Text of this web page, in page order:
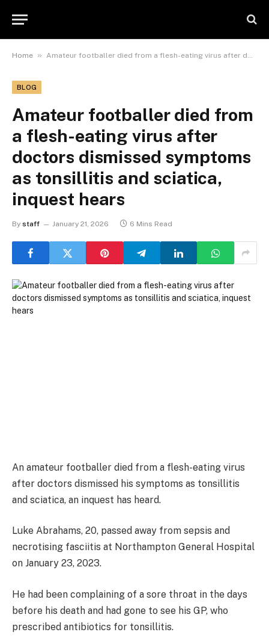
Home » Amateur footballer died from a flesh-eating virus after doctors dismissed symptoms as tonsillitis and sciatica, inquest hears
BLOG
Amateur footballer died from
a flesh-eating virus after
doctors dismissed symptoms
as tonsillitis and sciatica,
inquest hears
By staff January 21, 2026 6 Mins Read
An amateur footballer died from a flesh-eating virus
after doctors dismissed his symptoms as tonsillitis
and sciatica, an inquest has heard.
Luke Abrahams, 20, passed away from sepsis and
necrotising fasciitis at Northampton General Hospital
on January 23, 2023.
He had been complaining of a sore throat in the days
before his death and had gone to see his GP, who
prescribed antibiotics for tonsillitis.